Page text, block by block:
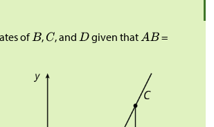
of , , and given that
=